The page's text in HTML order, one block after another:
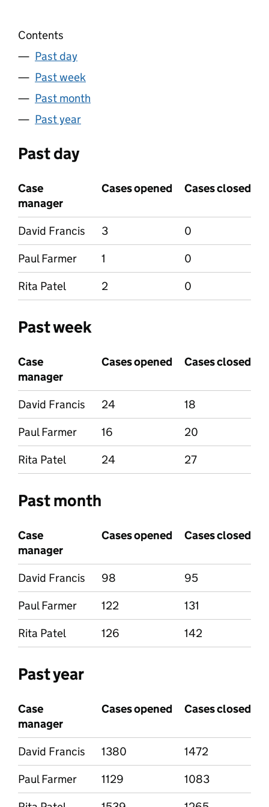
Contents
Past day
Past week
Past month
Past year
Past day
Case
manager
Cases opened Cases closed
David Francis 3
0
Paul Farmer
1
0
Rita Patel
2 0
Past week
Case
manager
Cases opened Cases closed
David Francis 24
18
Paul Farmer
16
20
Rita Patel
24 27
Past month
Case
manager
Cases opened Cases closed
David Francis 98
95
Paul Farmer
122
131
Rita Patel
126 142
Past year
Case
manager
Cases opened Cases closed
David Francis 1380
1472
Paul Farmer
1129
1083